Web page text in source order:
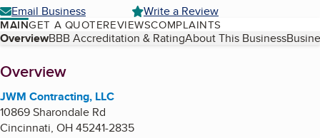
Email Business
Write a Review
MAINGET A QUOTEREVIEWSCOMPLAINTS
Table of Contents
OverviewBBB Accreditation & RatingAbout This Business
About
Overview
JWM Contracting, LLC
10869 Sharondale Rd
Cincinnati, OH45241-2835